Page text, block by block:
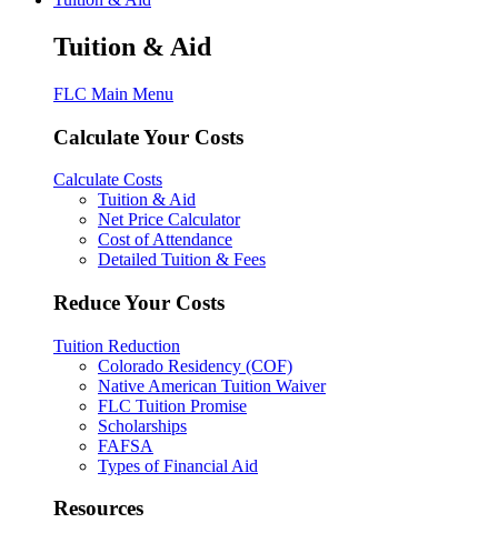
Tuition & Aid
FLC Main Menu
Calculate Your Costs
Calculate Costs
Tuition & Aid
Net Price Calculator
Cost of Attendance
Detailed Tuition & Fees
Reduce Your Costs
Tuition Reduction
Colorado Residency (COF)
Native American Tuition Waiver
FLC Tuition Promise
Scholarships
FAFSA
Types of Financial Aid
Resources